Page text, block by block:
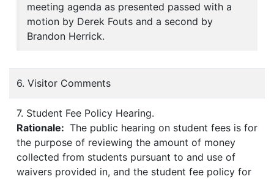
meeting agenda as presented passed with a
motion by Derek Fouts and a second by
Brandon Herrick.
6. Visitor Comments
7. Student Fee Policy Hearing.
Rationale: The public hearing on student fees is for
the purpose of reviewing the amount of money
collected from students pursuant to and use of
waivers provided in, and the student fee policy for